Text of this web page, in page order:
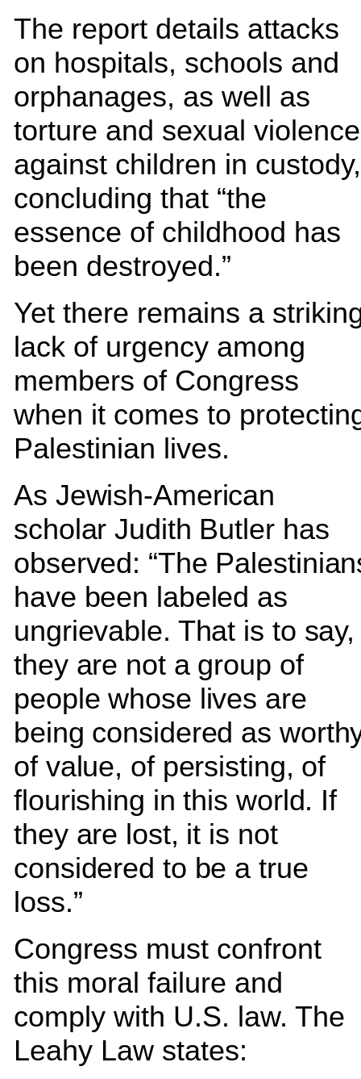
The report details attacks
on hospitals, schools and
orphanages, as well as
torture and sexual violence
against children in custody,
concluding that “the
essence of childhood has
been destroyed.”
Yet there remains a
lack of urgency among
members of Congress
when it comes to
Palestinian lives.
As Jewish-American
scholar Judith Butler has
observed: “The
have been labeled as
ungrievable. That is to say,
they are not a group of
people whose lives are
being considered as
of value, of persisting, of
flourishing in this world. If
they are lost, it is not
considered to be a true
loss.”
Congress must confront
this moral failure and
comply with U.S. law. The
Leahy Law states: